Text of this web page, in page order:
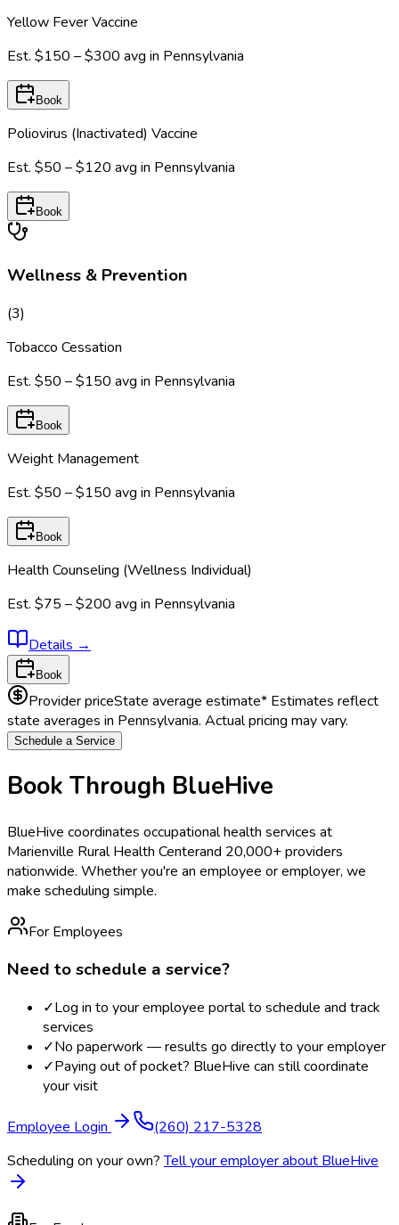
Yellow Fever Vaccine
Est. $150 – $300 avg in Pennsylvania
Book
Poliovirus (Inactivated) Vaccine
Est. $50 – $120 avg in Pennsylvania
Book
Wellness & Prevention
(3)
Tobacco Cessation
Est. $50 – $150 avg in Pennsylvania
Book
Weight Management
Est. $50 – $150 avg in Pennsylvania
Book
Health Counseling (Wellness Individual)
Est. $75 – $200 avg in Pennsylvania
Details →
Book
Provider priceState average estimate* Estimates reflect
state averages in Pennsylvania. Actual pricing may vary.
Schedule a Service
Book Through BlueHive
BlueHive coordinates occupational health services at
Marienville Rural Health Centerand 20,000+ providers
nationwide. Whether you're an employee or employer, we
make scheduling simple.
For Employees
Need to schedule a service?
✓Log in to your employee portal to schedule and track
services
✓No paperwork — results go directly to your employer
✓Paying out of pocket? BlueHive can still coordinate
your visit
Employee Login
(260) 217-5328
Scheduling on your own? Tell your employer about BlueHive